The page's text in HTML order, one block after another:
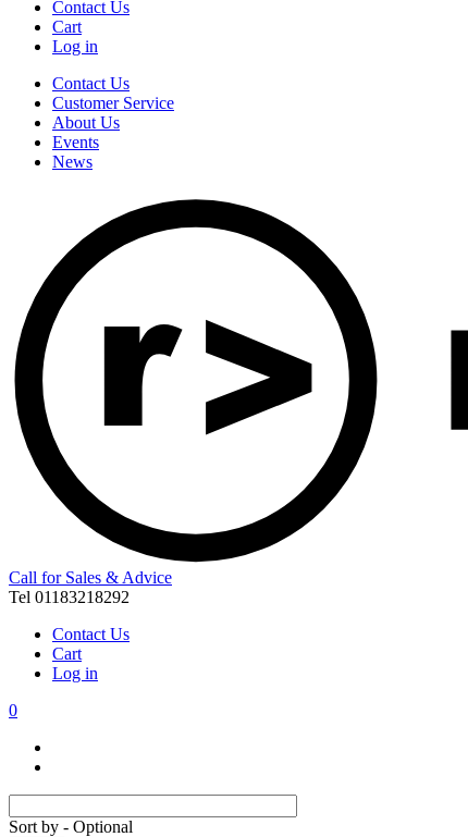
Contact Us
Cart
Log in
Contact Us
Customer Service
About Us
Events
News
Call for Sales & Advice
Tel 01183218292
Contact Us
Cart
Log in
0
Sort by - Optional